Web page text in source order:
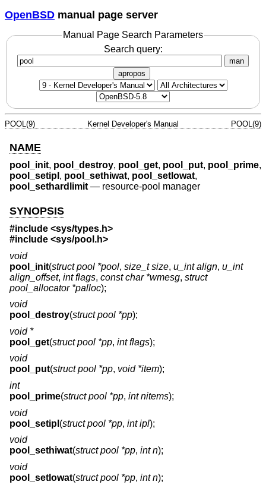
OpenBSD manual page server
Manual Page Search Parameters
Search query:
man
apropos
POOL(9) Kernel Developer's Manual POOL(9)
NAME
pool_init, pool_destroy, pool_get, pool_put, pool_prime,
pool_setipl , pool_sethiwat, pool_setlowat,
pool_sethardlimit— resource-pool manager
SYNOPSIS
#include <sys/types.h>
#include <sys/pool.h>
void
pool_init(struct pool *pool, size_t size, u_int align, u_int
align_offset, int flags, const char *wmesg, struct
pool_allocator *palloc);
void
pool_destroy(struct pool *pp);
void *
pool_get(struct pool *pp, int flags);
void
pool_put(struct pool *pp, void *item);
int
pool_prime(struct pool *pp, int nitems);
void
pool_setipl (struct pool *pp, int ipl);
void
pool_sethiwat(struct pool *pp, int n);
void
pool_setlowat(struct pool *pp, int n);